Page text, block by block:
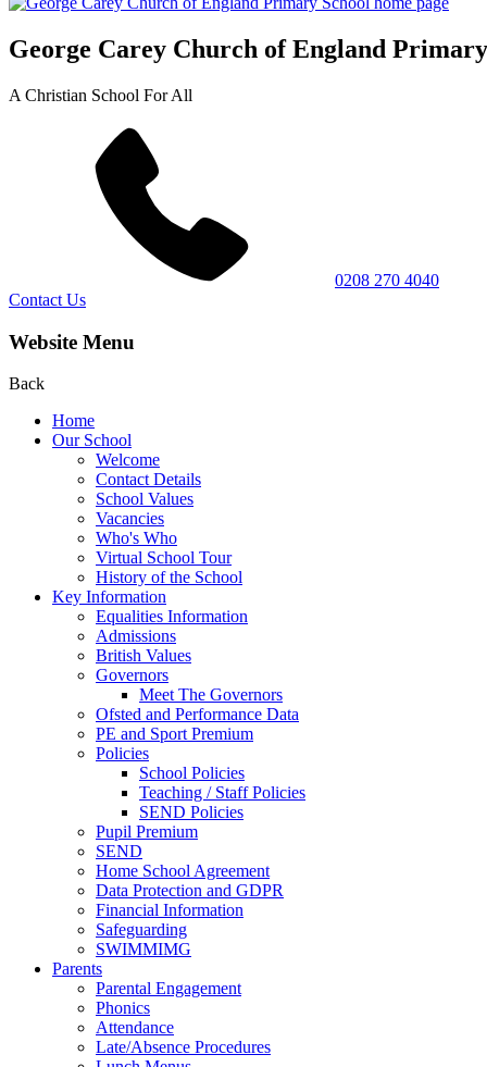
George Carey Church of England
A Christian School For All
0208 270 4040
Contact Us
Website Menu
Back
Home
Our School
Welcome
Contact Details
School Values
Vacancies
Who's Who
Virtual School Tour
History of the School
Key Information
Equalities Information
Admissions
British Values
Governors
Meet The Governors
Ofsted and Performance Data
PE and Sport Premium
Policies
School Policies
Teaching / Staff Policies
SEND Policies
Pupil Premium
SEND
Home School Agreement
Data Protection and GDPR
Financial Information
Safeguarding
SWIMMIMG
Parents
Parental Engagement
Phonics
Attendance
Late/Absence Procedures